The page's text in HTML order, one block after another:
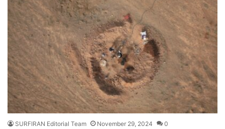
SURFIRAN Editorial Team November 29, 2024 0